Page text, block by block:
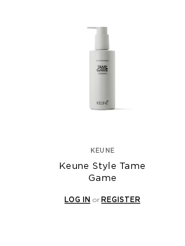
KEUNE
Keune Style Tame
Game
LOG IN orREGISTER